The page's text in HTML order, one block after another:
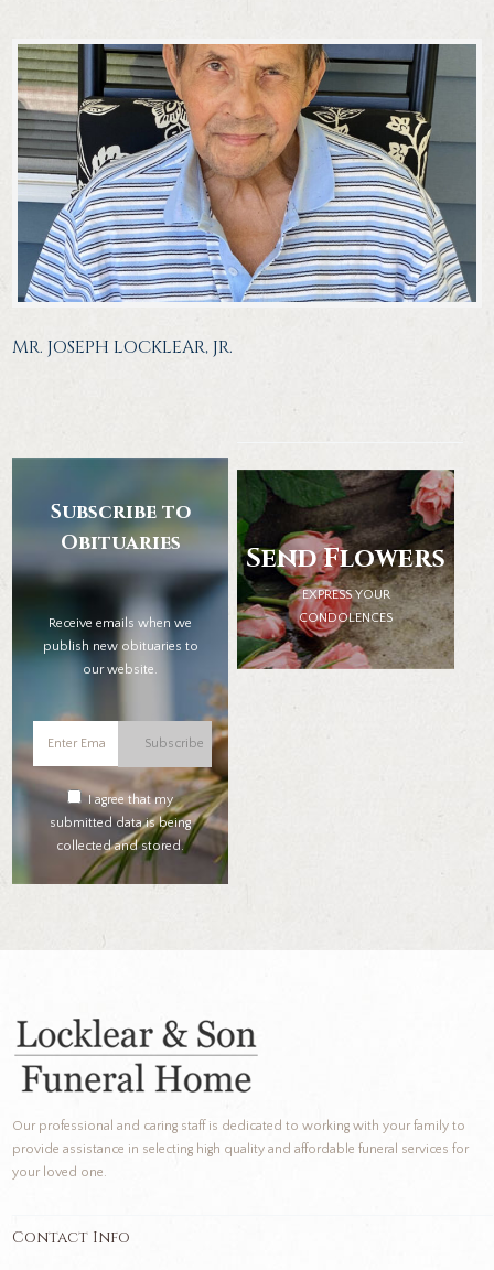
MR. JOSEPH LOCKLEAR, JR.
Subscribe to
Obituaries
Receive emails when we
publish new obituaries to
our website.
Subscribe
I agree that my
submitted data is being
collected and stored.
Send Flowers
EXPRESS YOUR
CONDOLENCES
Our professional and caring staff is dedicated to working with your family to
provide assistance in selecting high quality and affordable funeral services for
your loved one.
Contact Info